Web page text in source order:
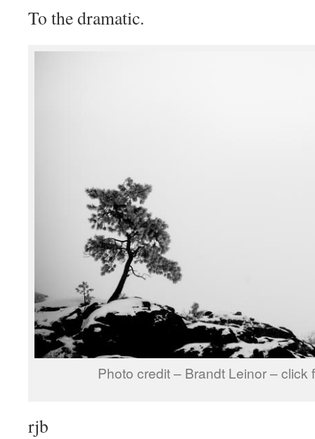
To the dramatic.
Photo credit – Brandt Leinor – click
rjb